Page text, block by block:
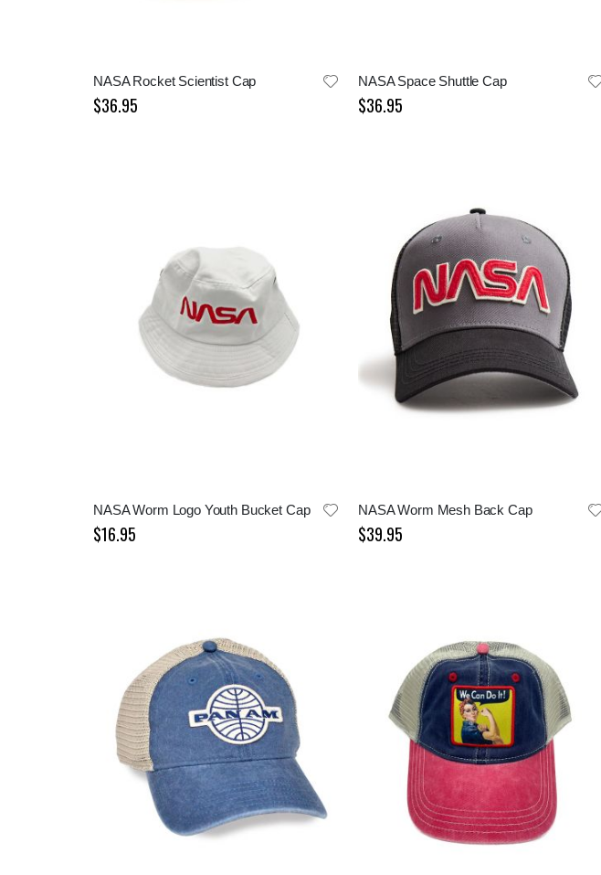
NASA Rocket Scientist Cap
$36.95
NASA Space Shuttle Cap
$36.95
NASA Worm Logo Youth Bucket Cap
$16.95
NASA Worm Mesh Back Cap
$39.95